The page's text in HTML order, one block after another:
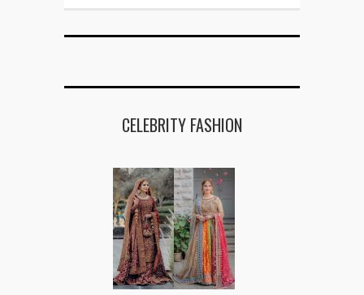
CELEBRITY FASHION